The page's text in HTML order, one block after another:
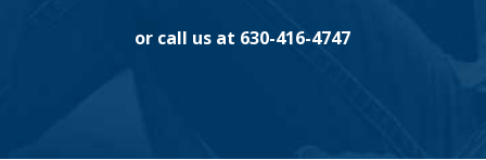
or call us at 630-416-4747